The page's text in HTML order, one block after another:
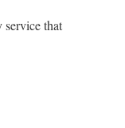
service that